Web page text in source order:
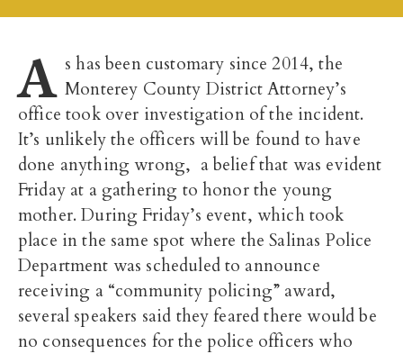
A s has been customary since 2014, the
Monterey County District Attorney’s
office took over investigation of the incident.
It’s unlikely the officers will be found to have
done anything wrong, a belief that was evident
Friday at a gathering to honor the young
mother. During Friday’s event, which took
place in the same spot where the Salinas Police
Department was scheduled to announce
receiving a “community policing” award,
several speakers said they feared there would be
no consequences for the police officers who